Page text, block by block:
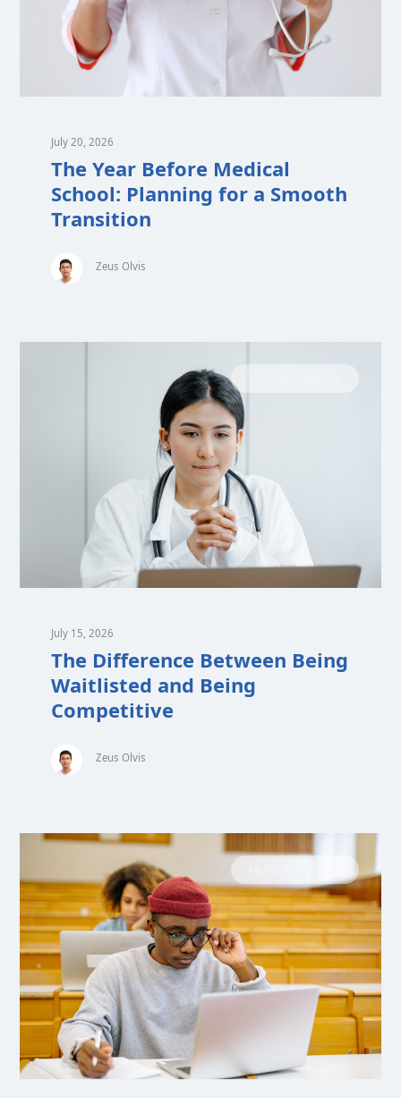
July 20, 2026
The Year Before Medical
School: Planning for a Smooth
Transition
Zeus Olvis
July 15, 2026
The Difference Between Being
Waitlisted and Being
Competitive
Zeus Olvis